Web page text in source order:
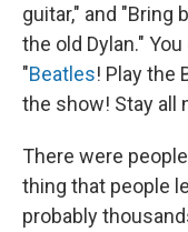
guitar," and "Bring
the old Dylan."
"Beatles! Play the
the show! Stay all
There were
thing that people
probably